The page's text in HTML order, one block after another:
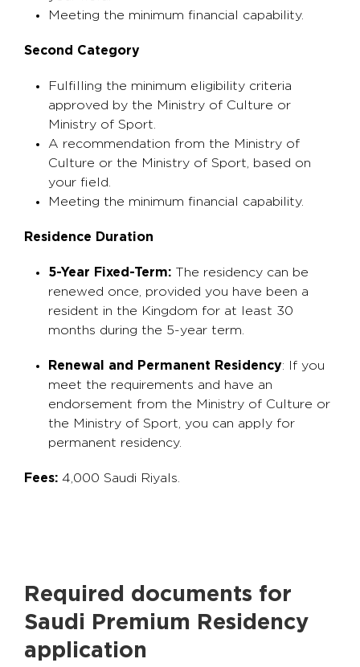
Meeting the minimum financial capability.
Second Category
Fulfilling the minimum eligibility criteria
approved by the Ministry of Culture or
Ministry of Sport.
A recommendation from the Ministry of
Culture or the Ministry of Sport, based on
your field.
Meeting the minimum financial capability.
Residence Duration
5-Year Fixed-Term: The residency can be
renewed once, provided you have been a
resident in the Kingdom for at least 30
months during the 5-year term.
Renewal and Permanent Residency: If you
meet the requirements and have an
endorsement from the Ministry of Culture or
the Ministry of Sport, you can apply for
permanent residency.
Fees: 4,000 Saudi Riyals.
Required documents for
Saudi Premium Residency
application